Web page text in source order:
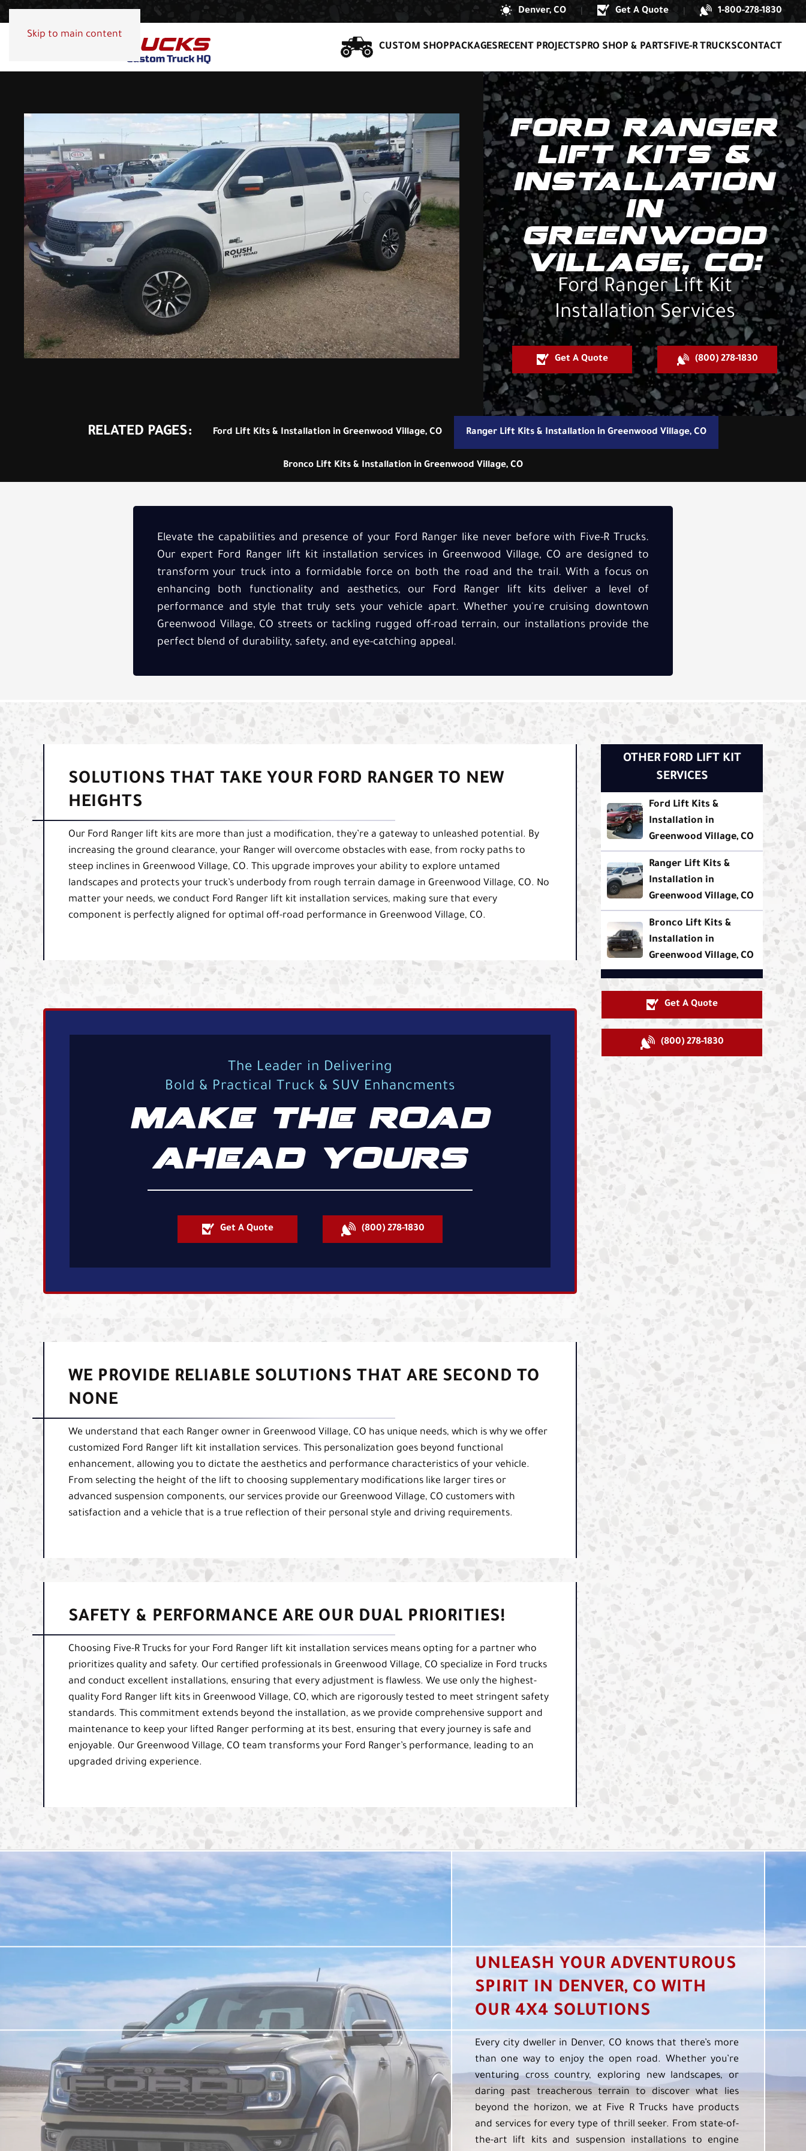
Skip to main content
Denver, CO Get A Quote 1-800-278-1830
CUSTOM SHOPPACKAGESRECENT PROJECTSPRO SHOP & PARTSFIVE-R TRUCKSCONTACT
FORD RANGER
LIFT KITS &
INSTALLATION
IN
GREENWOOD
VILLAGE, CO:
Ford Ranger Lift Kit
Installation Services
Get A Quote (800) 278-1830
RELATED PAGES: Ford Lift Kits & Installation in Greenwood Village, CO Ranger Lift Kits & Installation in Greenwood Village, CO
Bronco Lift Kits & Installation in Greenwood Village, CO
Elevate the capabilities and presence of your Ford Ranger like never before with Five-R Trucks.
Our expert Ford Ranger lift kit installation services in Greenwood Village, CO are designed to
transform your truck into a formidable force on both the road and the trail. With a focus on
enhancing both functionality and aesthetics, our Ford Ranger lift kits deliver a level of
performance and style that truly sets your vehicle apart. Whether you're cruising downtown
Greenwood Village, CO streets or tackling rugged off-road terrain, our installations provide the
perfect blend of durability, safety, and eye-catching appeal.
SOLUTIONS THAT TAKE YOUR FORD RANGER TO NEW
HEIGHTS
Our Ford Ranger lift kits are more than just a modification, they’re a gateway to unleashed potential. By
increasing the ground clearance, your Ranger will overcome obstacles with ease, from rocky paths to
steep inclines in Greenwood Village, CO. This upgrade improves your ability to explore untamed
landscapes and protects your truck’s underbody from rough terrain damage in Greenwood Village, CO. No
matter your needs, we conduct Ford Ranger lift kit installation services, making sure that every
component is perfectly aligned for optimal off-road performance in Greenwood Village, CO.
The Leader in Delivering
Bold & Practical Truck & SUV Enhancments
MAKE THE ROAD
AHEAD YOURS
Get A Quote (800) 278-1830
WE PROVIDE RELIABLE SOLUTIONS THAT ARE SECOND TO
NONE
We understand that each Ranger owner in Greenwood Village, CO has unique needs, which is why we offer
customized Ford Ranger lift kit installation services. This personalization goes beyond functional
enhancement, allowing you to dictate the aesthetics and performance characteristics of your vehicle.
From selecting the height of the lift to choosing supplementary modifications like larger tires or
advanced suspension components, our services provide our Greenwood Village, CO customers with
satisfaction and a vehicle that is a true reflection of their personal style and driving requirements.
SAFETY & PERFORMANCE ARE OUR DUAL PRIORITIES!
Choosing Five-R Trucks for your Ford Ranger lift kit installation services means opting for a partner who
prioritizes quality and safety. Our certified professionals in Greenwood Village, CO specialize in Ford trucks
and conduct excellent installations, ensuring that every adjustment is flawless. We use only the highest-
quality Ford Ranger lift kits in Greenwood Village, CO, which are rigorously tested to meet stringent safety
standards. This commitment extends beyond the installation, as we provide comprehensive support and
maintenance to keep your lifted Ranger performing at its best, ensuring that every journey is safe and
enjoyable. Our Greenwood Village, CO team transforms your Ford Ranger’s performance, leading to an
upgraded driving experience.
OTHER FORD LIFT KIT
SERVICES
Ford Lift Kits &
Installation in
Greenwood Village, CO
Ranger Lift Kits &
Installation in
Greenwood Village, CO
Bronco Lift Kits &
Installation in
Greenwood Village, CO
Get A Quote
(800) 278-1830
UNLEASH YOUR ADVENTUROUS
SPIRIT IN DENVER, CO WITH
OUR 4X4 SOLUTIONS
Every city dweller in Denver, CO knows that there’s more
than one way to enjoy the open road. Whether you’re
venturing cross country, exploring new landscapes, or
daring past treacherous terrain to discover what lies
beyond the horizon, we at Five R Trucks have products
and services for every type of thrill seeker. From state-of-
the-art lift kits and suspension installations to engine